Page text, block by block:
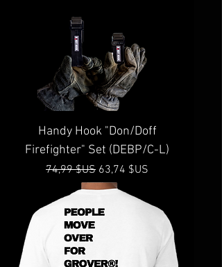
Handy Hook "Don/Doff
Firefighter" Set (DEBP/C-L)
Prix original
74,99 $US Prix promotionnel
63,74 $US